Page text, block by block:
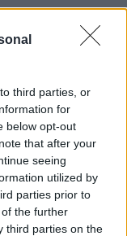
third parties, or
for
below opt-out
that after your
seeing
utilized by
parties prior to
the further
third parties on the
lose out on
Cup final again